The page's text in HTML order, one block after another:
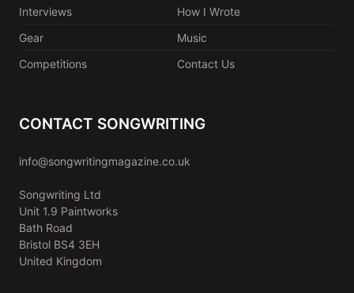
Interviews
How I Wrote
Gear
Music
Competitions
Contact Us
CONTACT SONGWRITING
info@songwritingmagazine.co.uk
Songwriting Ltd
Unit 1.9 Paintworks
Bath Road
Bristol BS4 3EH
United Kingdom